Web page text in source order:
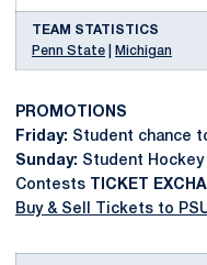
TEAM STATISTICS
Penn State
Michigan
PROMOTIONS
Friday: Student chance
Sunday: Student Hockey
Contests
TICKET
Buy & Sell Tickets to